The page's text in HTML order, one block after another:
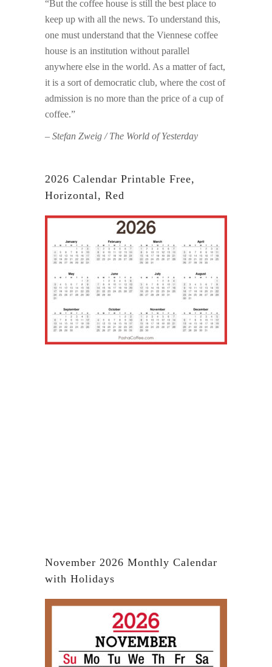
“But the coffee house is still the best place to
keep up with all the news. To understand this,
one must understand that the Viennese coffee
house is an institution without parallel
anywhere else in the world. As a matter of fact,
it is a sort of democratic club, where the cost of
admission is no more than the price of a cup of
coffee.”
– Stefan Zweig / The World of Yesterday
2026 Calendar Printable Free,
Horizontal, Red
November 2026 Monthly Calendar
with Holidays